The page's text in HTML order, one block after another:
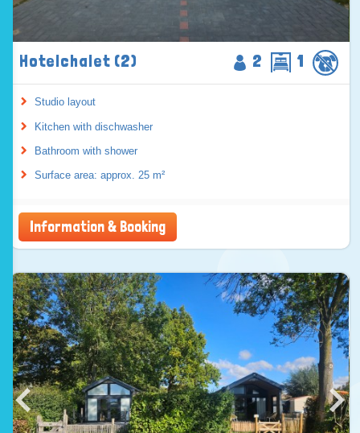
Hotelchalet (2) 2 1
Studio layout
Kitchen with dischwasher
Bathroom with shower
Surface area: approx. 25 m²
Information & Booking